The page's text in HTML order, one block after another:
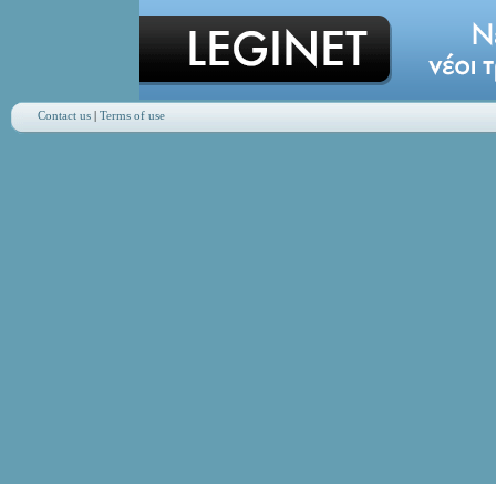
Contact us| Terms of use